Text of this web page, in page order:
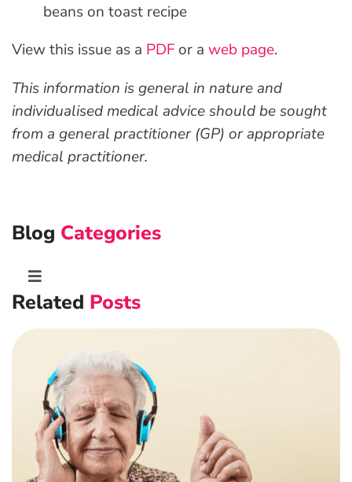
beans on toast recipe
View this issue as a PDF or a web page.
This information is general in nature and
individualised medical advice should be sought
from a general practitioner (GP) or appropriate
medical practitioner.
Blog Categories
Toggle
Navigation
Post-Natal Care
General health
News
Related Posts